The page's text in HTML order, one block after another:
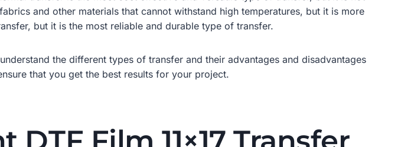
and other materials that cannot withstand high temperatures, but it is more
but it is the most reliable and durable type of transfer.
the different types of transfer and their advantages and disadvantages
that you get the best results for your project.